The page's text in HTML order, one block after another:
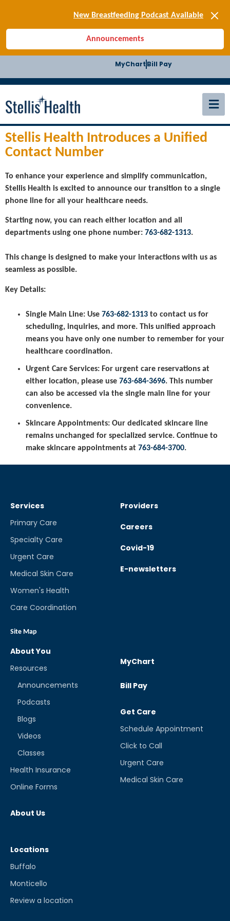
New Breastfeeding Podcast Available
Back-to-School Health Checklist
[BLOG] Summer Safety
[BLOG] Men’s Screenings
Buffalo Construction
[SIGN-UP] E-news
New Breastfeeding Podcast Available
Announcements
MyChart Bill Pay
Stellis Health Introduces a Unified
Contact Number
To enhance your experience and simplify communication,
Stellis Health is excited to announce our transition to a single
phone line for all your healthcare needs.
Starting now, you can reach either location and all
departments using one phone number: 763-682-1313.
This change is designed to make your interactions with us as
seamless as possible.
Key Details:
Single Main Line: Use 763-682-1313 to contact us for
scheduling, inquiries, and more. This unified approach
means you have only one number to remember for your
healthcare coordination.
Urgent Care Services: For urgent care reservations at
either location, please use 763-684-3696. This number
can also be accessed via the single main line for your
convenience.
Skincare Appointments: Our dedicated skincare line
remains unchanged for specialized service. Continue to
make skincare appointments at 763-684-3700.
Services
Primary Care
Specialty Care
Urgent Care
Medical Skin Care
Women's Health
Care Coordination
Site Map
Providers
Careers
Covid-19
E-newsletters
About You
Resources
Announcements
Podcasts
Blogs
Videos
Classes
Health Insurance
Online Forms
About Us
MyChart
Bill Pay
Get Care
Schedule Appointment
Click to Call
Urgent Care
Medical Skin Care
Locations
Buffalo
Monticello
Review a location